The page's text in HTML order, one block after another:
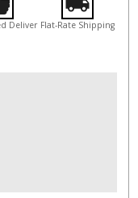
Deliver Flat-Rate Shipping